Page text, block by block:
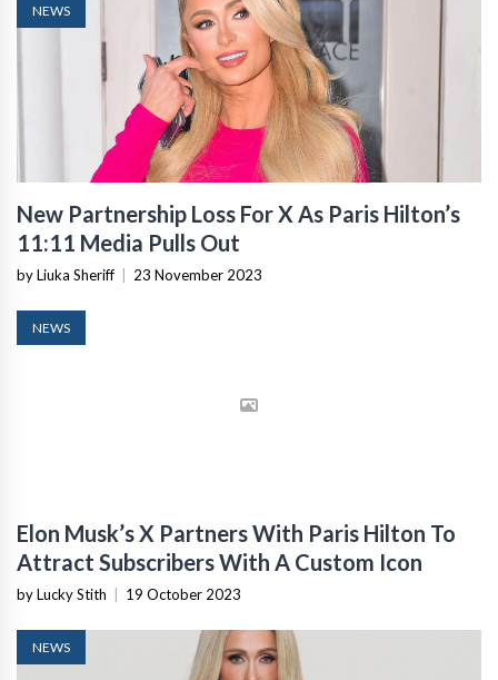
NEWS
New Partnership Loss For X As Paris Hilton’s
11:11 Media Pulls Out
by Liuka Sheriff | 23 November 2023
NEWS
Elon Musk’s X Partners With Paris Hilton To
Attract Subscribers With A Custom Icon
by Lucky Stith | 19 October 2023
NEWS